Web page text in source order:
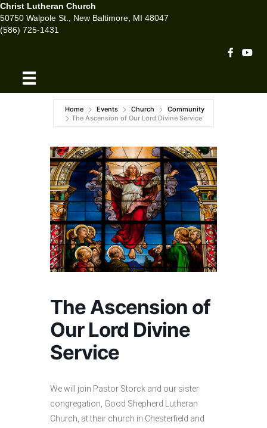
Christ Lutheran Church
50750 Walpole St., New Baltimore, MI 48047
(586) 725-1431
Facebook
Home Events Church
Community
The Ascension of Our Lord Divine Service
The Ascension of
Our Lord Divine
Service
We will join Pastor Storck and our sister
congregation, Good Shepherd Lutheran
Church, at their church in Chesterfield and